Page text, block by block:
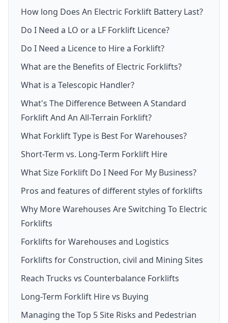
How long Does An Electric Forklift Battery Last?
Do I Need a LO or a LF Forklift Licence?
Do I Need a Licence to Hire a Forklift?
What are the Benefits of Electric Forklifts?
What is a Telescopic Handler?
What's The Difference Between A Standard
Forklift And An All-Terrain Forklift?
What Forklift Type is Best For Warehouses?
Short-Term vs. Long-Term Forklift Hire
What Size Forklift Do I Need For My Business?
Pros and features of different styles of forklifts
Why More Warehouses Are Switching To Electric
Forklifts
Forklifts for Warehouses and Logistics
Forklifts for Construction, civil and Mining Sites
Reach Trucks vs Counterbalance Forklifts
Long-Term Forklift Hire vs Buying
Managing the Top 5 Site Risks and Pedestrian